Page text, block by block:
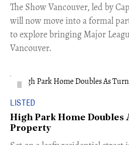
​The Show Vancouver, led by
will now move into a formal
to explore bringing Major
Vancouver.
LISTED
High Park Home Doubles
Property